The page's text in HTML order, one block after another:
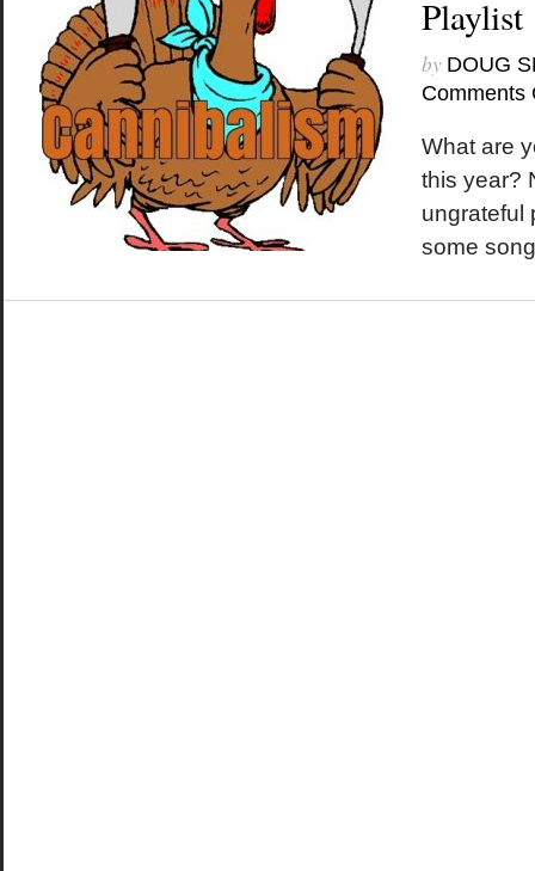
Playlist
by DOUG
Comments
What are
this year?
ungrateful
some